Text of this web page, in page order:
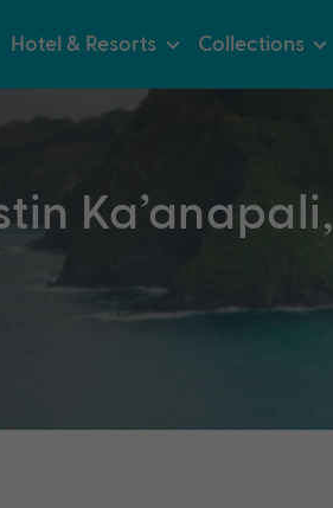
Hotel & Resorts Collections
Ka’anapali,